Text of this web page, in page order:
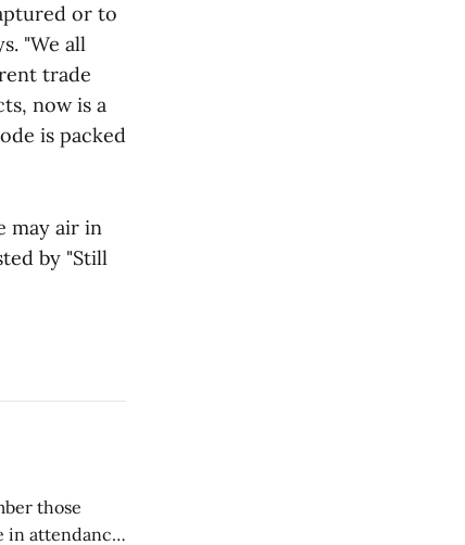
or to
"We all
trade
now is a
is packed
may air in
by "Still
those
in attendance